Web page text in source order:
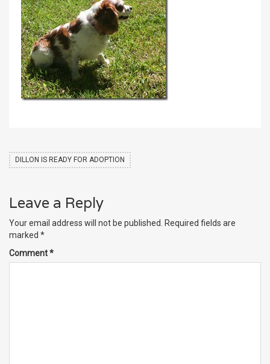
DILLON IS READY FOR ADOPTION
Leave a Reply
Your email address will not be published. Required fields are
marked *
Comment*